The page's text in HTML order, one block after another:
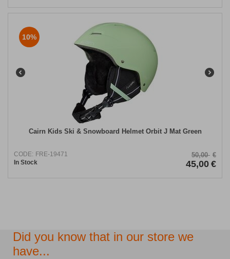
10%
Cairn Kids Ski & Snowboard Helmet Orbit J Mat Green
CODE: FRE-19471
In Stock
50,00 €
45,00 €
Did you know that in our store we
have...